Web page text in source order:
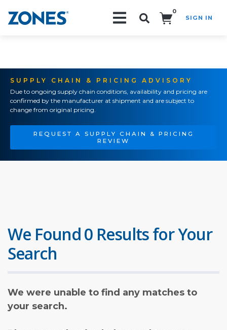
0
SIGN IN
SUPPLY CHAIN & PRICING ADVISORY
Due to ongoing supply chain conditions, availability and pricing are
confirmed by the manufacturer at shipment and are subject to
change from original pricing.
REQUEST A SUPPLY CHAIN & PRICING
REVIEW
We Found 0 Results for Your
Search
We were unable to find any matches to
your search.